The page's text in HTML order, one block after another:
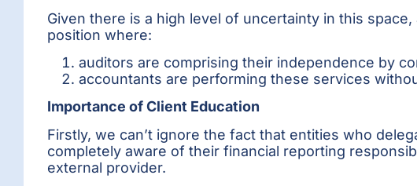
Given there is a high level of uncertainty in this
position where:
auditors are comprising their independence by
accountants are performing these services
Importance of Client Education
Firstly, we can’t ignore the fact that entities who
completely aware of their financial reporting
external provider.